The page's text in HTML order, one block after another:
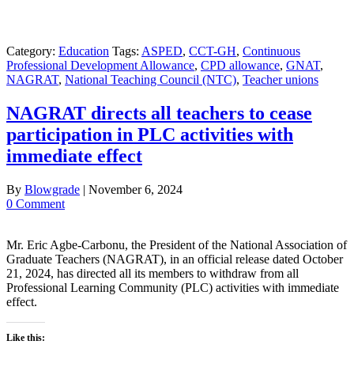
Category: Education Tags: ASPED, CCT-GH, Continuous
Professional Development Allowance, CPD allowance, GNAT,
NAGRAT, National Teaching Council (NTC), Teacher unions
NAGRAT directs all teachers to cease
participation in PLC activities with
immediate effect
By Blowgrade | November 6, 2024
0 Comment
Mr. Eric Agbe-Carbonu, the President of the National Association of
Graduate Teachers (NAGRAT), in an official release dated October
21, 2024, has directed all its members to withdraw from all
Professional Learning Community (PLC) activities with immediate
effect.
Like this: